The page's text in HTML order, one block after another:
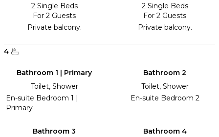
2 Single Beds
For 2 Guests
Private balcony.
2 Single Beds
For 2 Guests
Private balcony.
4
Bathroom 1 | Primary
Toilet, Shower
En-suite Bedroom 1 |
Primary
Bathroom 2
Toilet, Shower
En-suite Bedroom 2
Bathroom 3
Bathroom 4